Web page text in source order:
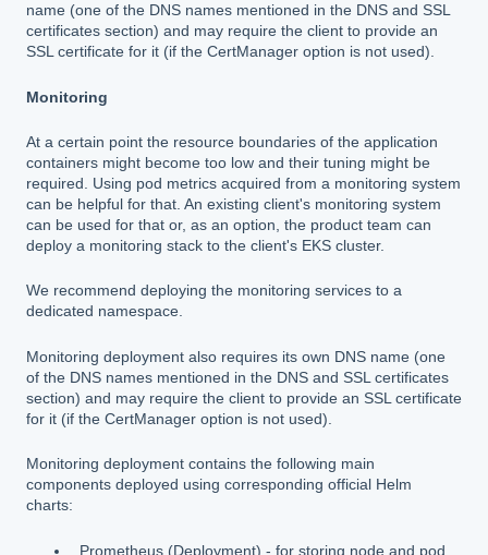
name (one of the DNS names mentioned in the DNS and SSL
certificates section) and may require the client to provide an
SSL certificate for it (if the CertManager option is not used).
Monitoring
At a certain point the resource boundaries of the application
containers might become too low and their tuning might be
required. Using pod metrics acquired from a monitoring system
can be helpful for that. An existing client's monitoring system
can be used for that or, as an option, the product team can
deploy a monitoring stack to the client's EKS cluster.
We recommend deploying the monitoring services to a
dedicated namespace.
Monitoring deployment also requires its own DNS name (one
of the DNS names mentioned in the DNS and SSL certificates
section) and may require the client to provide an SSL certificate
for it (if the CertManager option is not used).
Monitoring deployment contains the following main
components deployed using corresponding official Helm
charts:
Prometheus (Deployment) - for storing node and pod